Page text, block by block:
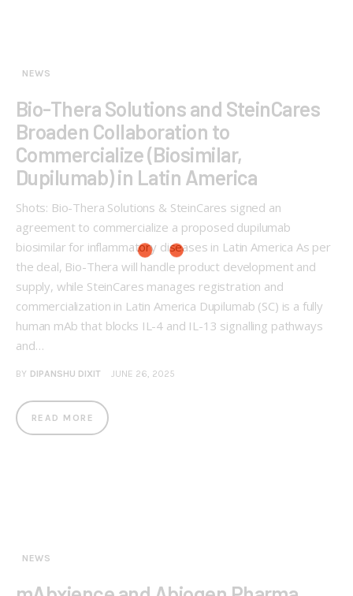
NEWS
Bio-Thera Solutions and SteinCares
Broaden Collaboration to
Commercialize (Biosimilar,
Dupilumab) in Latin America
Shots: Bio-Thera Solutions & SteinCares signed an
agreement to commercialize a proposed dupilumab
biosimilar for inflammatory diseases in Latin America As per
the deal, Bio-Thera will handle product development and
supply, while SteinCares manages registration and
commercialization in Latin America Dupilumab (SC) is a fully
human mAb that blocks IL-4 and IL-13 signalling pathways
and…
BY DIPANSHU DIXIT JUNE 26, 2025
READ MORE
NEWS